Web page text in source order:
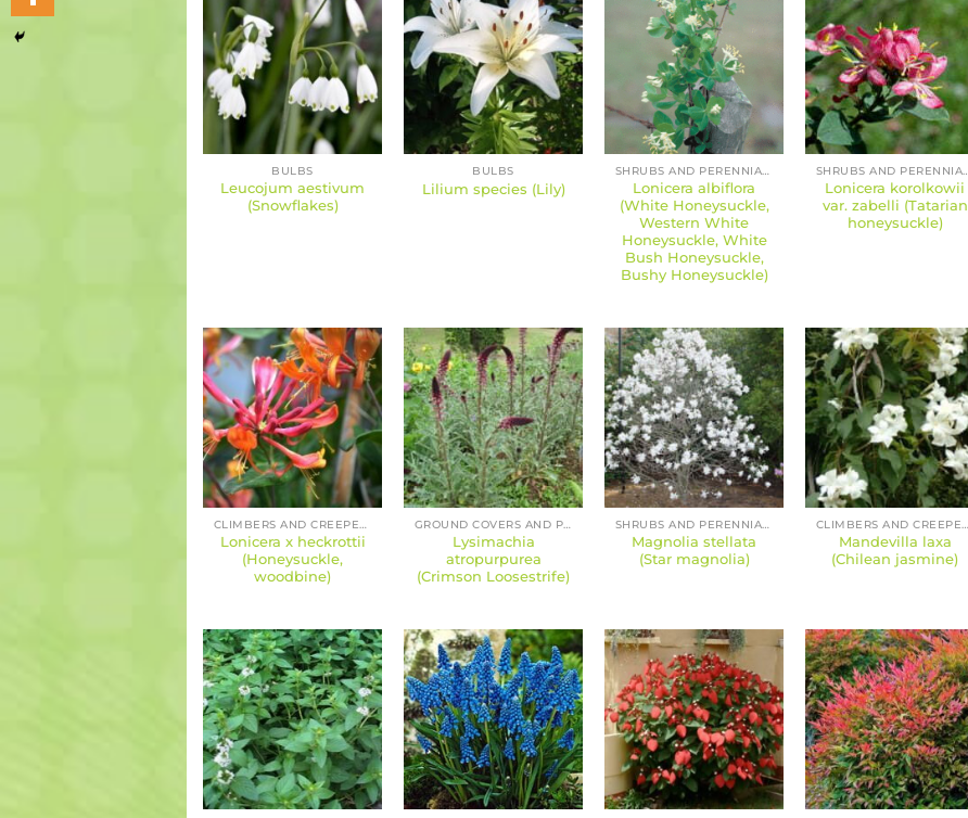
BULBS
Leucojum aestivum
(Snowflakes)
BULBS
Lilium species (Lily)
Lonicera albiflora
(White Honeysuckle,
Western White
Honeysuckle, White
Bush Honeysuckle,
Bushy Honeysuckle)
Lonicera korolkowii
var. zabelli (Tatarian
honeysuckle)
Lonicera x heckrottii
(Honeysuckle,
woodbine)
Lysimachia
atropurpurea
(Crimson Loosestrife)
Magnolia stellata
(Star magnolia)
Mandevilla laxa
(Chilean jasmine)